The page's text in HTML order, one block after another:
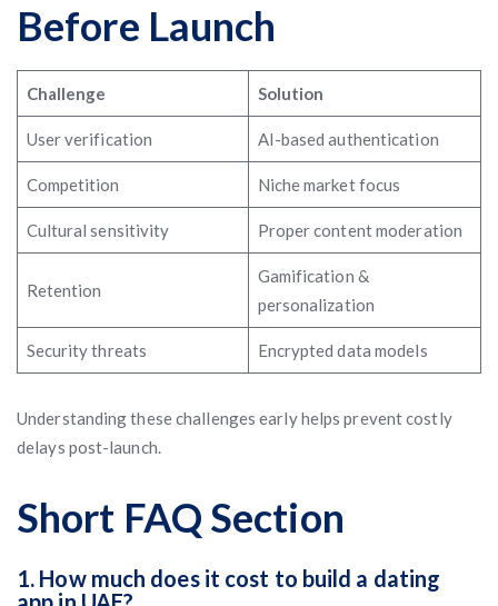
Before Launch
Challenge Solution
User verification AI-based authentication
Competition Niche market focus
Cultural sensitivity Proper content moderation
Retention
Gamification &
personalization
Security threats Encrypted data models
Understanding these challenges early helps prevent costly
delays post-launch.
Short FAQ Section
1. How much does it cost to build a dating